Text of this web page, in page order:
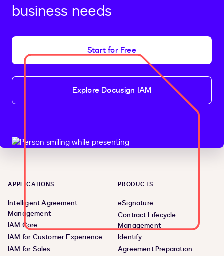
business needs
Start for Free
Explore Docusign IAM
APPLICATIONS
Intelligent Agreement
Management
IAM Core
IAM for Customer Experience
IAM for Sales
PRODUCTS
eSignature
Contract Lifecycle
Management
Identify
Agreement Preparation